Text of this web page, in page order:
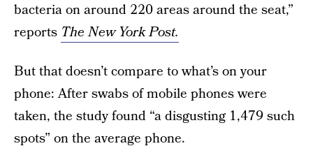
bacteria on around 220 areas around the seat,”
reports The New York Post.
But that doesn’t compare to what’s on your
phone: After swabs of mobile phones were
taken, the study found “a disgusting 1,479 such
spots” on the average phone.